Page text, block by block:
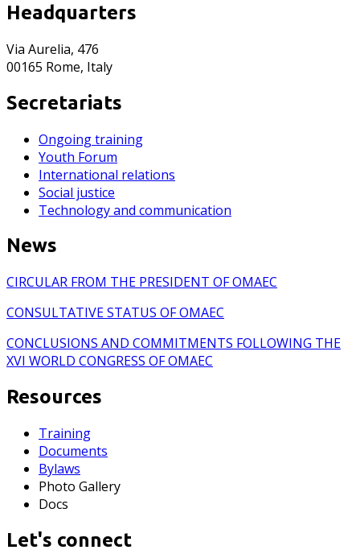
Headquarters
Via Aurelia, 476
00165 Rome, Italy
Secretariats
Ongoing training
Youth Forum
International relations
Social justice
Technology and communication
News
CIRCULAR FROM THE PRESIDENT OF OMAEC
CONSULTATIVE STATUS OF OMAEC
CONCLUSIONS AND COMMITMENTS FOLLOWING THE
XVI WORLD CONGRESS OF OMAEC
Resources
Training
Documents
Bylaws
Photo Gallery
Docs
Let's connect